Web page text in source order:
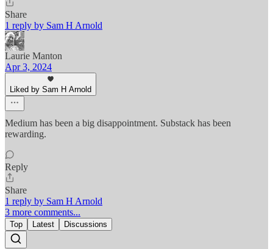
Share
1 reply by Sam H Arnold
Laurie Manton
Apr 3, 2024
Liked by Sam H Arnold
Medium has been a big disappointment. Substack has been
rewarding.
Reply
Share
1 reply by Sam H Arnold
3 more comments...
Top Latest Discussions